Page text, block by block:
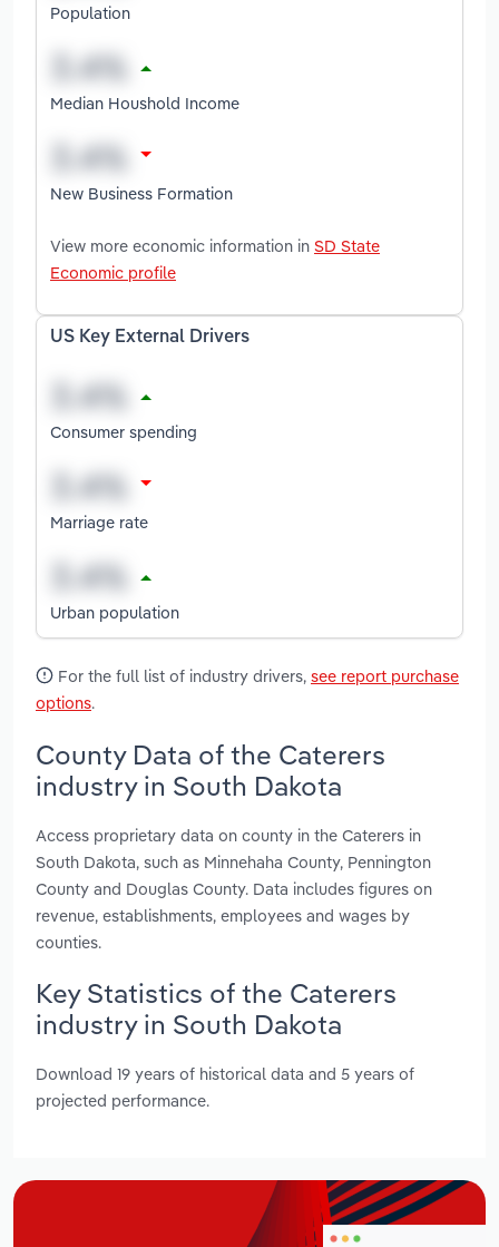
Population
Median Houshold Income
New Business Formation
View more economic information in SD State
Economic profile
US Key External Drivers
Consumer spending
Marriage rate
Urban population
For the full list of industry drivers, see report purchase
options.
County Data of the Caterers
industry in South Dakota
Access proprietary data on county in the Caterers in
South Dakota, such as Minnehaha County, Pennington
County and Douglas County. Data includes figures on
revenue, establishments, employees and wages by
counties.
Key Statistics of the Caterers
industry in South Dakota
Download 19 years of historical data and 5 years of
projected performance.